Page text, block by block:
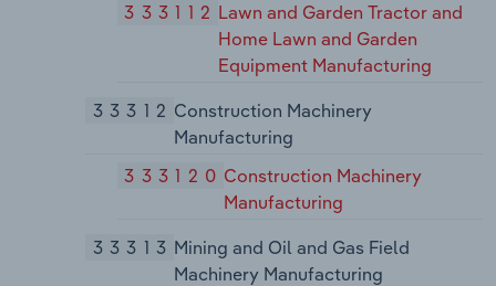
333112 Lawn and Garden Tractor and
Home Lawn and Garden
Equipment Manufacturing
33312 Construction Machinery
Manufacturing
333120 Construction Machinery
Manufacturing
33313 Mining and Oil and Gas Field
Machinery Manufacturing